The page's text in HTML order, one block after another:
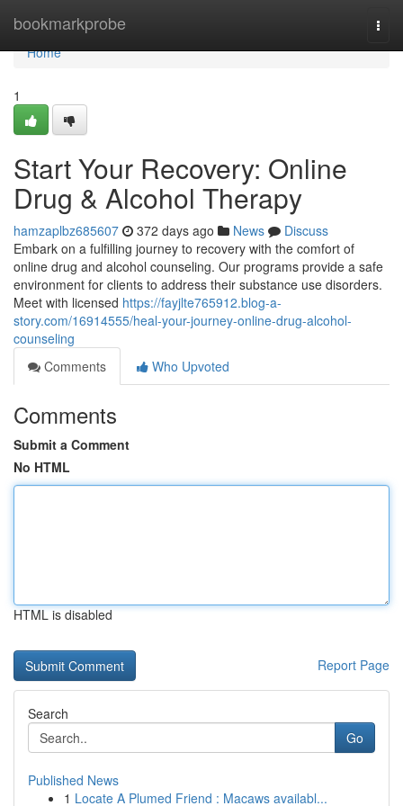
bookmarkprobe
Home
Home
1
Start Your Recovery: Online
Drug & Alcohol Therapy
hamzaplbz685607 372 days ago News
Discuss
Embark on a fulfilling journey to recovery with the comfort of
online drug and alcohol counseling. Our programs provide a safe
environment for clients to address their substance use disorders.
Meet with licensed https://fayjlte765912.blog-a-
story.com/16914555/heal-your-journey-online-drug-alcohol-
counseling
Comments
Who Upvoted
Comments
Submit a Comment
No HTML
HTML is disabled
Report Page
Search
Go
Published News
1 Locate A Plumed Friend : Macaws availabl...